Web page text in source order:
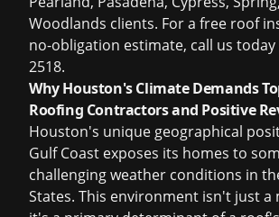
Woodlands clients. For a free roof
no-obligation estimate, call us today
2518.
Why Houston's Climate Demands
Roofing Contractors and Positive
Houston's unique geographical
Gulf Coast exposes its homes to
challenging weather conditions in
States. This environment isn't just a